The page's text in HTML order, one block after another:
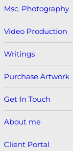
Msc. Photography
Video Production
Writings
Purchase Artwork
Get In Touch
About me
Client Portal